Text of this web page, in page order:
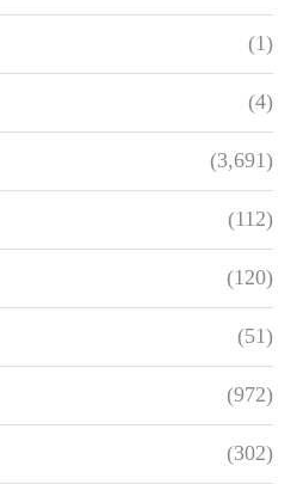
(1)
(4)
(3,691)
(112)
(120)
(51)
(972)
(302)